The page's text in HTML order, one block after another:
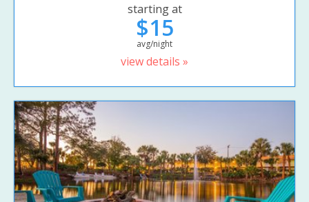
starting at
$15
avg/night
view details »